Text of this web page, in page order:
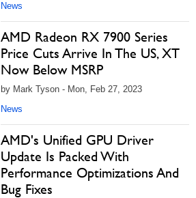
News
AMD Radeon RX 7900 Series
Price Cuts Arrive In The US, XT
Now Below MSRP
by Mark Tyson - Mon, Feb 27, 2023
News
AMD's Unified GPU Driver
Update Is Packed With
Performance Optimizations And
Bug Fixes